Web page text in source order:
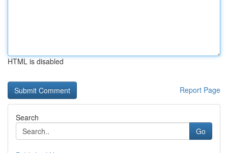
HTML is disabled
Report Page
Search
Go